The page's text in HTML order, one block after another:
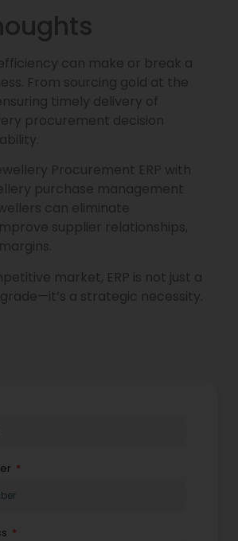
can make or break a
From sourcing gold at the
timely delivery of
procurement decision
Procurement ERP with
purchase management
can eliminate
supplier relationships,
market, ERP is not just a
a strategic necessity.